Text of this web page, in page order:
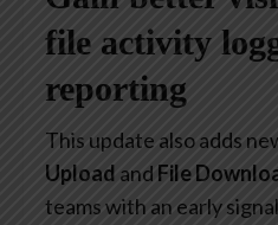
file activity
reporting
This update also adds
Upload and File
teams with an early